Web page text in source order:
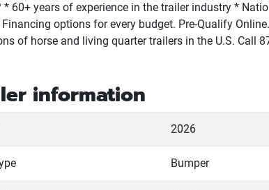
* 60+ years of experience in the trailer industry *
options for every budget. Pre-Qualify
of horse and living quarter trailers in the U.S. Call
information
2026
Bumper